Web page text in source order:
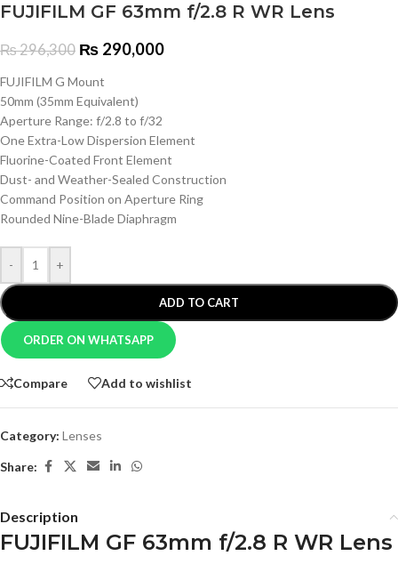
FUJIFILM GF 63mm f/2.8 R WR Lens
₨296,300 ₨ 290,000
FUJIFILM G Mount
50mm (35mm Equivalent)
Aperture Range: f/2.8 to f/32
One Extra-Low Dispersion Element
Fluorine-Coated Front Element
Dust- and Weather-Sealed Construction
Command Position on Aperture Ring
Rounded Nine-Blade Diaphragm
- +
ADD TO CART
ORDER ON WHATSAPP
Compare Add to wishlist
Category: Lenses
Share:
Description
FUJIFILM GF 63mm f/2.8 R WR Lens